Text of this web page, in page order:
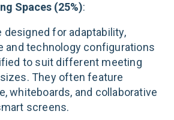
Spaces (25%):
designed for adaptability,
and technology configurations
to suit different meeting
They often feature
whiteboards, and collaborative
screens​.